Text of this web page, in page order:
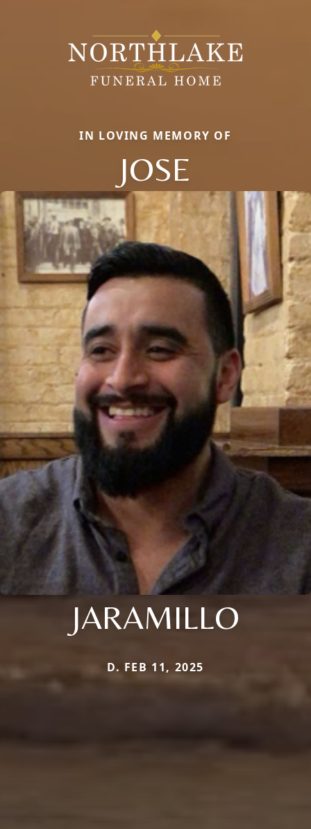
IN LOVING MEMORY OF
JOSE
JARAMILLO
D. FEB 11, 2025